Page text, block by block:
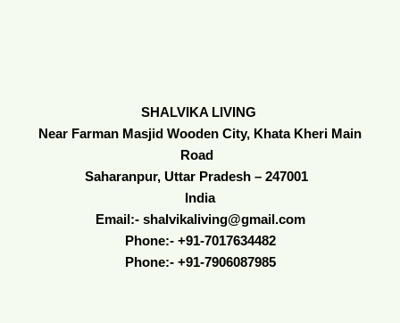
SHALVIKA LIVING
Near Farman Masjid Wooden City, Khata Kheri Main
Road
Saharanpur, Uttar Pradesh – 247001
India
Email:- shalvikaliving@gmail.com
Phone:- +91-7017634482
Phone:- +91-7906087985